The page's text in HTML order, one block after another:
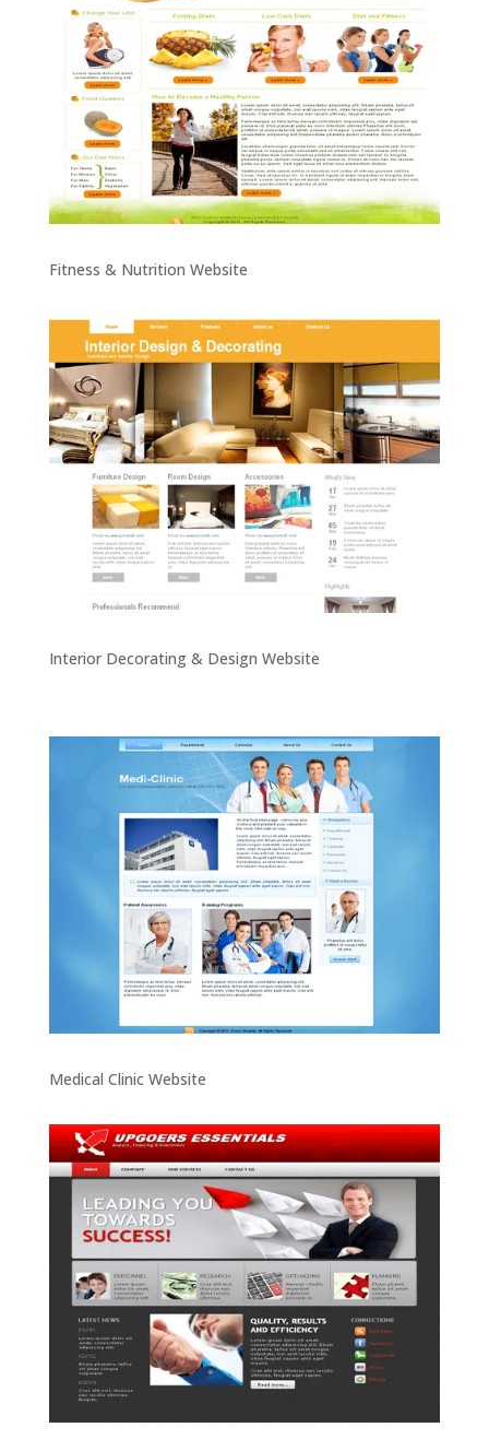
Fitness & Nutrition Website
Interior Decorating & Design Website
Medical Clinic Website